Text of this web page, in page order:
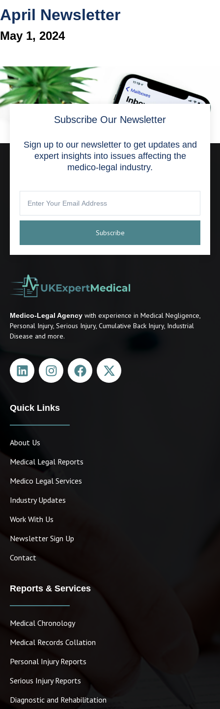
April Newsletter
May 1, 2024
March Newsletter
April 1, 2024
Subscribe Our Newsletter
Sign up to our newsletter to get updates and
expert insights into issues affecting the
medico-legal industry.
Subscribe
Medico-Legal Agency with experience in Medical Negligence,
Personal Injury, Serious Injury, Cumulative Back Injury, Industrial
Disease and more.
Quick Links
About Us
Medical Legal Reports
Medico Legal Services
Industry Updates
Work With Us
Newsletter Sign Up
Contact
Reports & Services
Medical Chronology
Medical Records Collation
Personal Injury Reports
Serious Injury Reports
Diagnostic and Rehabilitation